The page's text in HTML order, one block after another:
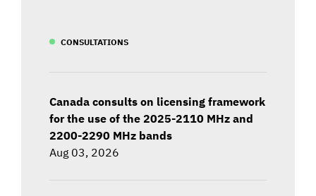
CONSULTATIONS
Canada consults on licensing framework
for the use of the 2025-2110 MHz and
2200-2290 MHz bands
Aug 03, 2026